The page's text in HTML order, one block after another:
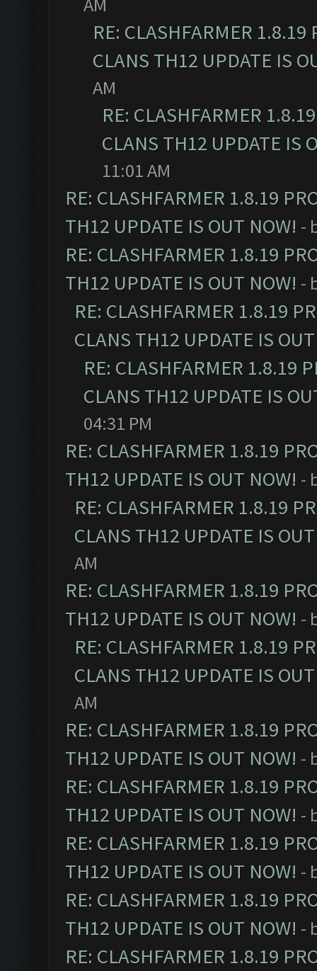
RE: CLASHFARMER
CLANS TH12 UPDATE IS
AM
RE: CLASHFARMER
CLANS TH12 UPDATE IS
11:01 AM
RE: CLASHFARMER 1.8.19
TH12 UPDATE IS OUT NOW! -
RE: CLASHFARMER 1.8.19
TH12 UPDATE IS OUT NOW! -
RE: CLASHFARMER 1.8.19
CLANS TH12 UPDATE IS
RE: CLASHFARMER 1.8.19
CLANS TH12 UPDATE IS
04:31 PM
RE: CLASHFARMER 1.8.19
TH12 UPDATE IS OUT NOW! -
RE: CLASHFARMER 1.8.19
CLANS TH12 UPDATE IS
AM
RE: CLASHFARMER 1.8.19
TH12 UPDATE IS OUT NOW! -
RE: CLASHFARMER 1.8.19
CLANS TH12 UPDATE IS
AM
RE: CLASHFARMER 1.8.19
TH12 UPDATE IS OUT NOW! -
RE: CLASHFARMER 1.8.19
TH12 UPDATE IS OUT NOW! -
RE: CLASHFARMER 1.8.19
TH12 UPDATE IS OUT NOW! -
RE: CLASHFARMER 1.8.19
TH12 UPDATE IS OUT NOW! -
RE: CLASHFARMER 1.8.19